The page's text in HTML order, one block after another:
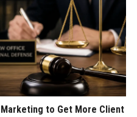
Marketing to Get More Client